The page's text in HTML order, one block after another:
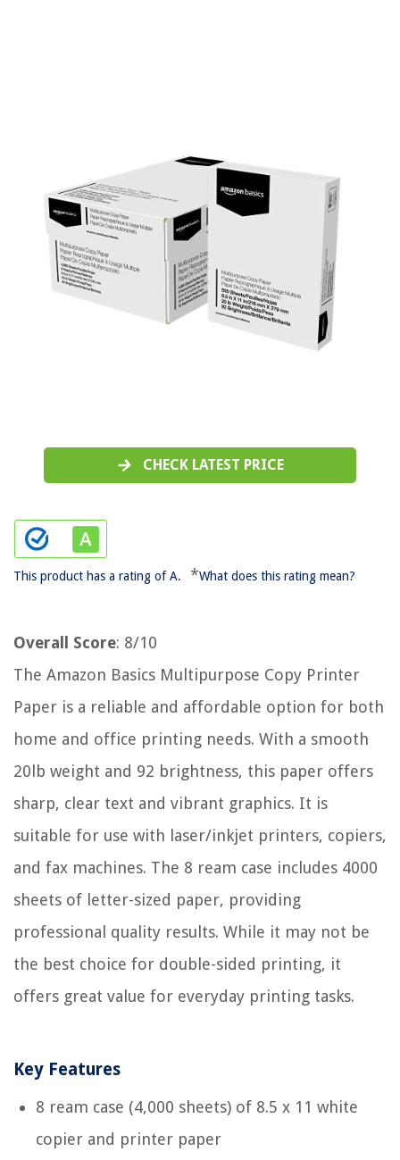
CHECK LATEST PRICE
This product has a rating of A. *What does this rating mean?
Overall Score: 8/10
The Amazon Basics Multipurpose Copy Printer
Paper is a reliable and affordable option for both
home and office printing needs. With a smooth
20lb weight and 92 brightness, this paper offers
sharp, clear text and vibrant graphics. It is
suitable for use with laser/inkjet printers, copiers,
and fax machines. The 8 ream case includes 4000
sheets of letter-sized paper, providing
professional quality results. While it may not be
the best choice for double-sided printing, it
offers great value for everyday printing tasks.
Key Features
8 ream case (4,000 sheets) of 8.5 x 11 white
copier and printer paper